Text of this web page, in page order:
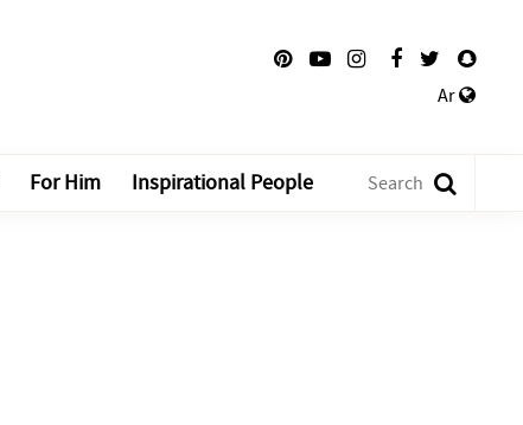
Ar
For Him Inspirational People